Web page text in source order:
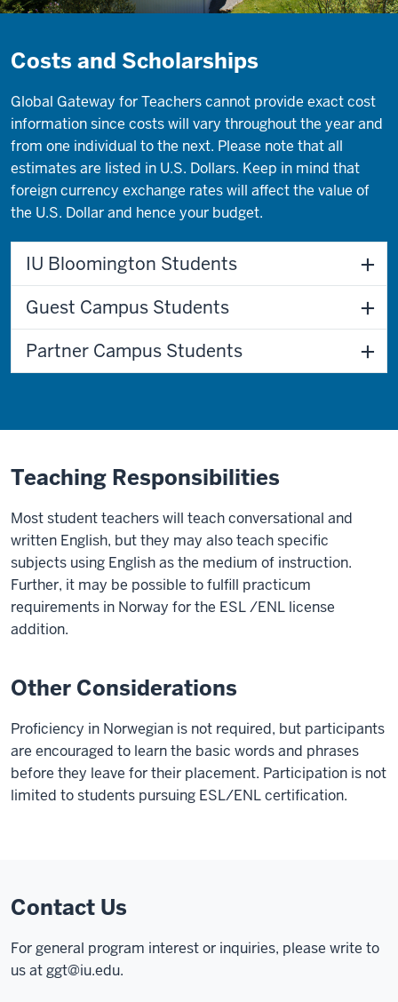
Costs and Scholarships
Global Gateway for Teachers cannot provide exact cost
information since costs will vary throughout the year and
from one individual to the next. Please note that all
estimates are listed in U.S. Dollars. Keep in mind that
foreign currency exchange rates will affect the value of
the U.S. Dollar and hence your budget.
IU Bloomington Students
Guest Campus Students
Partner Campus Students
Teaching Responsibilities
Most student teachers will teach conversational and
written English, but they may also teach specific
subjects using English as the medium of instruction.
Further, it may be possible to fulfill practicum
requirements in Norway for the ESL /ENL license
addition.
Other Considerations
Proficiency in Norwegian is not required, but participants
are encouraged to learn the basic words and phrases
before they leave for their placement. Participation is not
limited to students pursuing ESL/ENL certification.
Contact Us
For general program interest or inquiries, please write to
us atggt@iu.edu.